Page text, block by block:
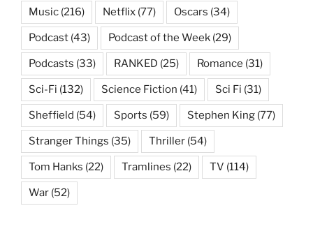
Music (216) Netflix (77) Oscars (34)
Podcast (43) Podcast of the Week (29)
Podcasts (33) RANKED (25) Romance (31)
Sci-Fi (132) Science Fiction (41) Sci Fi (31)
Sheffield (54) Sports (59) Stephen King (77)
Stranger Things (35) Thriller (54)
Tom Hanks (22) Tramlines (22) TV (114)
War (52)